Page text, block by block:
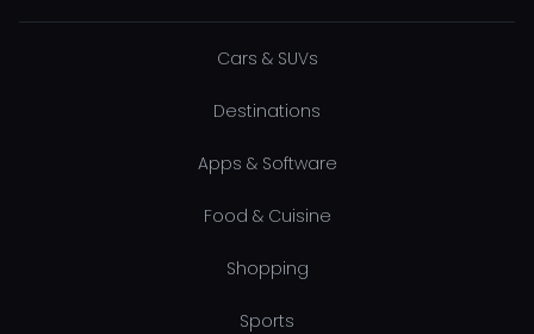
Cars & SUVs
Destinations
Apps & Software
Food & Cuisine
Shopping
Sports